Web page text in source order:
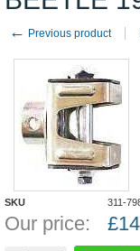
← Previous product
SKU 311-
Our price: £